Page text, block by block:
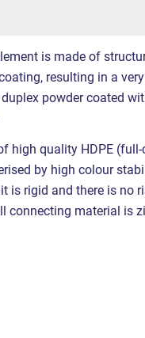
is made of
resulting in a
powder coated
high quality HDPE
by high colour
is rigid and there is no
connecting material is